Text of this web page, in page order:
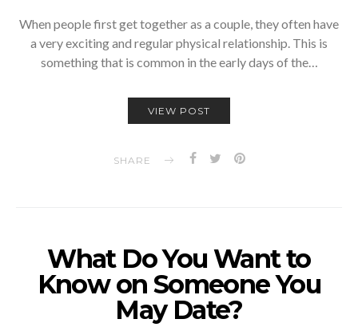
When people first get together as a couple, they often have
a very exciting and regular physical relationship. This is
something that is common in the early days of the…
VIEW POST
SHARE
What Do You Want to
Know on Someone You
May Date?